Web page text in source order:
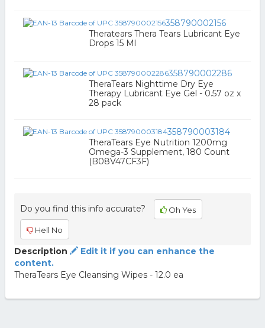
358790002156
Theratears Thera Tears Lubricant Eye
Drops 15 Ml
358790002286
TheraTears Nighttime Dry Eye
Therapy Lubricant Eye Gel - 0.57 oz x
28 pack
358790003184
TheraTears Eye Nutrition 1200mg
Omega-3 Supplement, 180 Count
(B08V47CF3F)
Do you find this info accurate? Oh Yes
Hell No
Description
Edit it if you can enhance the
content.
TheraTears Eye Cleansing Wipes - 12.0 ea